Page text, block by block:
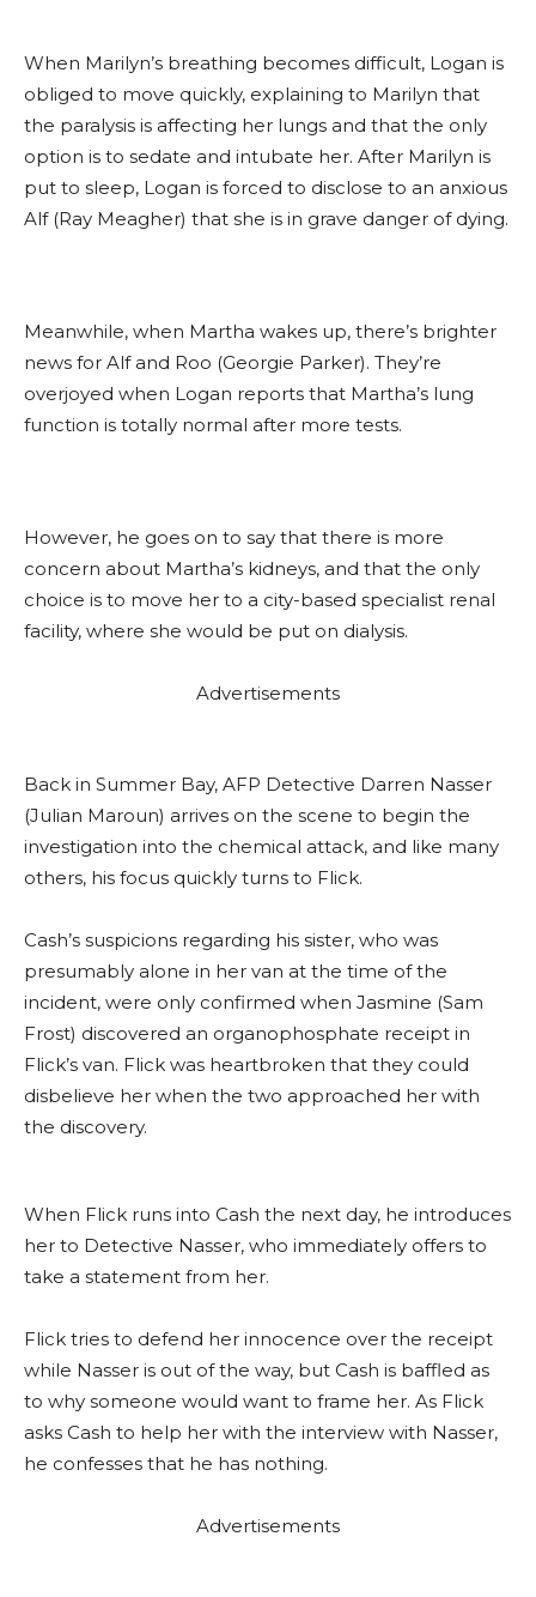
When Marilyn’s breathing becomes difficult, Logan is
obliged to move quickly, explaining to Marilyn that
the paralysis is affecting her lungs and that the only
option is to sedate and intubate her. After Marilyn is
put to sleep, Logan is forced to disclose to an anxious
Alf (Ray Meagher) that she is in grave danger of dying.
Meanwhile, when Martha wakes up, there’s brighter
news for Alf and Roo (Georgie Parker). They’re
overjoyed when Logan reports that Martha’s lung
function is totally normal after more tests.
However, he goes on to say that there is more
concern about Martha’s kidneys, and that the only
choice is to move her to a city-based specialist renal
facility, where she would be put on dialysis.
Advertisements
Back in Summer Bay, AFP Detective Darren Nasser
(Julian Maroun) arrives on the scene to begin the
investigation into the chemical attack, and like many
others, his focus quickly turns to Flick.
Cash’s suspicions regarding his sister, who was
presumably alone in her van at the time of the
incident, were only confirmed when Jasmine (Sam
Frost) discovered an organophosphate receipt in
Flick’s van. Flick was heartbroken that they could
disbelieve her when the two approached her with
the discovery.
When Flick runs into Cash the next day, he introduces
her to Detective Nasser, who immediately offers to
take a statement from her.
Flick tries to defend her innocence over the receipt
while Nasser is out of the way, but Cash is baffled as
to why someone would want to frame her. As Flick
asks Cash to help her with the interview with Nasser,
he confesses that he has nothing.
Advertisements